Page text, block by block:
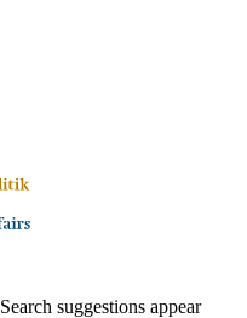
Search suggestions appear